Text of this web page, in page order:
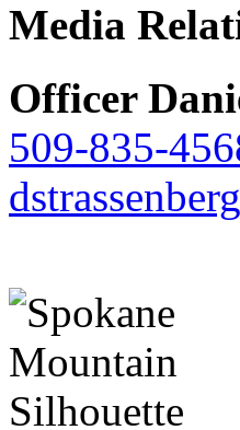
Media
Officer
509-835-